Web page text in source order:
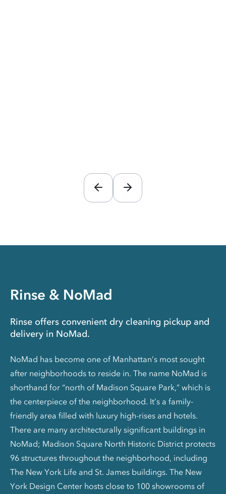
Rinse & NoMad
Rinse offers convenient dry cleaning pickup and
delivery in NoMad.
NoMad has become one of Manhattan’s most sought
after neighborhoods to reside in. The name NoMad is
shorthand for “north of Madison Square Park,” which is
the centerpiece of the neighborhood. It’s a family-
friendly area filled with luxury high-rises and hotels.
There are many architecturally significant buildings in
NoMad; Madison Square North Historic District protects
96 structures throughout the neighborhood, including
The New York Life and St. James buildings. The New
York Design Center hosts close to 100 showrooms of